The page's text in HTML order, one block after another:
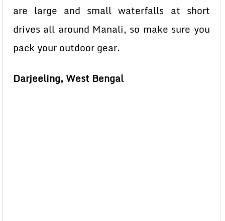
are large and small waterfalls at short
drives all around Manali, so make sure you
pack your outdoor gear.
Darjeeling, West Bengal